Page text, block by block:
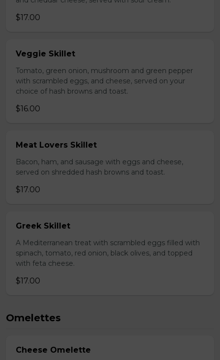
$17.00
Veggie Skillet
Tomato, green onion, mushroom and green pepper
with scrambled eggs, and cheese, served on your
choice of hash browns and toast.
$16.00
Meat Lovers Skillet
Bacon, ham, and sausage with eggs and cheese,
served on shredded hash browns and toast.
$17.00
Greek Skillet
A Mediterranean treat with scrambled eggs filled with
spinach, tomato, red onion, black olives, and topped
with feta cheese.
$17.00
Omelettes
Cheese Omelette